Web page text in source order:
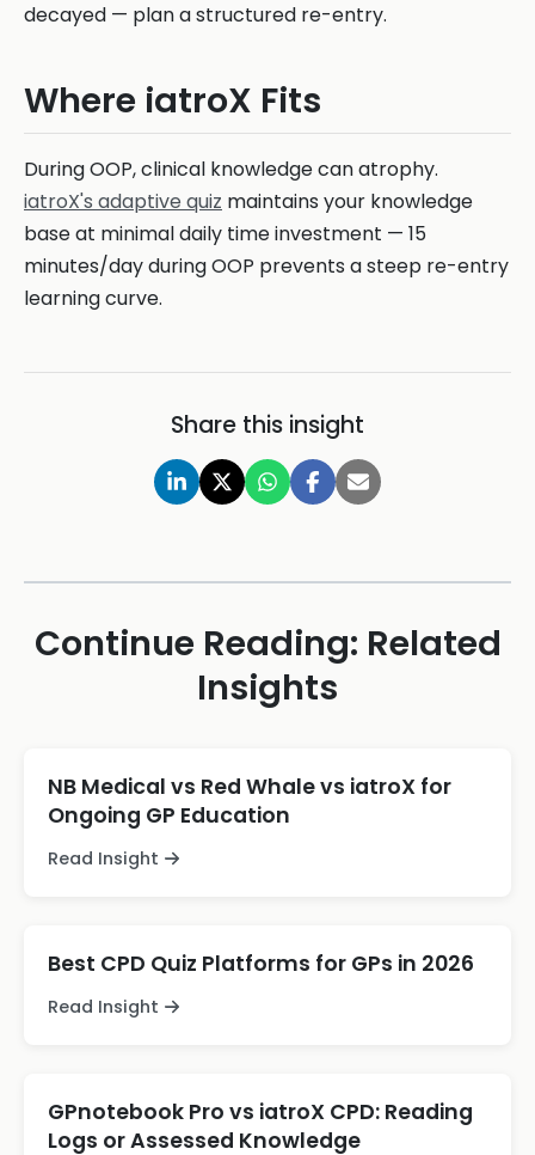
decayed — plan a structured re-entry.
Where iatroX Fits
During OOP, clinical knowledge can atrophy.
iatroX's adaptive quiz maintains your knowledge
base at minimal daily time investment — 15
minutes/day during OOP prevents a steep re-entry
learning curve.
Share this insight
Continue Reading: Related
Insights
NB Medical vs Red Whale vs iatroX for
Ongoing GP Education
Read Insight
Best CPD Quiz Platforms for GPs in 2026
Read Insight
GPnotebook Pro vs iatroX CPD: Reading
Logs or Assessed Knowledge